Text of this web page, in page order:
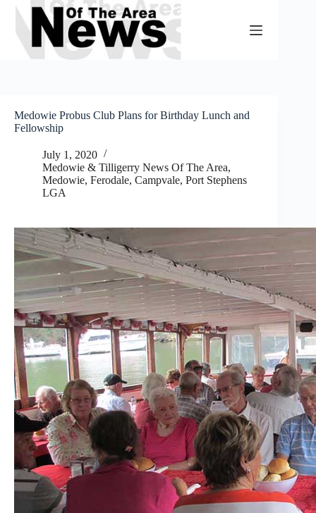
Skip
content
Medowie Probus Club Plans for Birthday Lunch and
Fellowship
July 1, 2020
Medowie & Tilligerry News Of The Area,
Medowie, Ferodale, Campvale, Port Stephens
LGA